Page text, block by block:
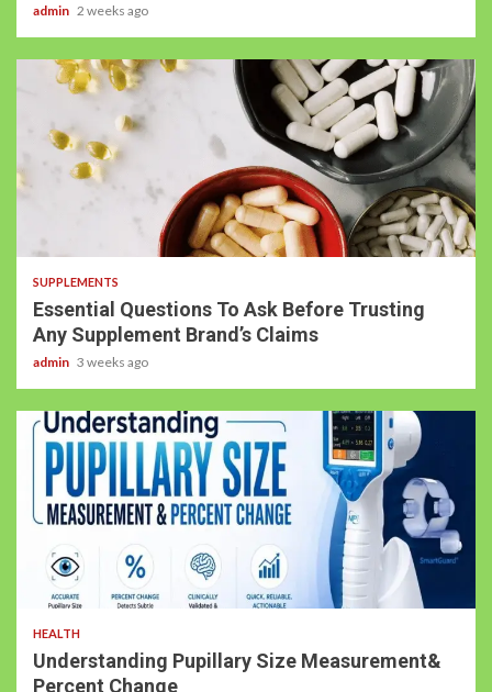
admin 2 weeks ago
SUPPLEMENTS
Essential Questions To Ask Before Trusting
Any Supplement Brand’s Claims
admin 3 weeks ago
HEALTH
Understanding Pupillary Size Measurement&
Percent Change